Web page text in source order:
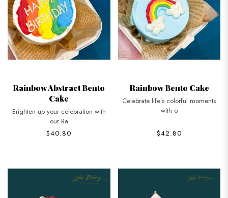
Rainbow Abstract Bento
Cake
Brighten up your celebration with
our Ra
$40.80
Rainbow Bento Cake
Celebrate life’s colorful moments
with o
$42.80